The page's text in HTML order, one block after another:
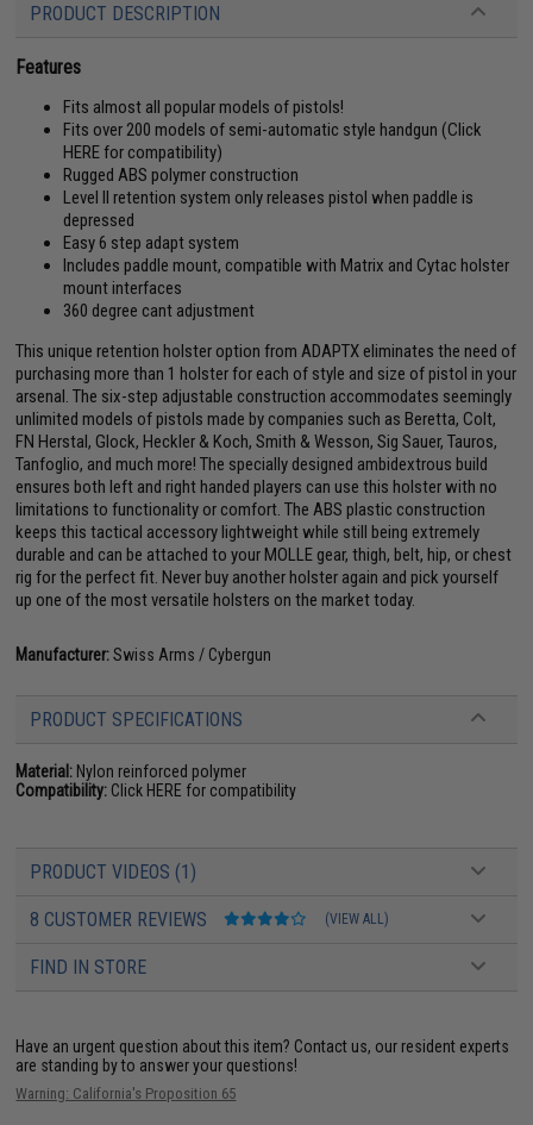
PRODUCT DESCRIPTION
Features
Fits almost all popular models of pistols!
Fits over 200 models of semi-automatic style handgun (Click
HERE for compatibility)
Rugged ABS polymer construction
Level II retention system only releases pistol when paddle is
depressed
Easy 6 step adapt system
Includes paddle mount, compatible with Matrix and Cytac holster
mount interfaces
360 degree cant adjustment
This unique retention holster option from ADAPTX eliminates the need of
purchasing more than 1 holster for each of style and size of pistol in your
arsenal. The six-step adjustable construction accommodates seemingly
unlimited models of pistols made by companies such as Beretta, Colt,
FN Herstal, Glock, Heckler & Koch, Smith & Wesson, Sig Sauer, Tauros,
Tanfoglio, and much more! The specially designed ambidextrous build
ensures both left and right handed players can use this holster with no
limitations to functionality or comfort. The ABS plastic construction
keeps this tactical accessory lightweight while still being extremely
durable and can be attached to your MOLLE gear, thigh, belt, hip, or chest
rig for the perfect fit. Never buy another holster again and pick yourself
up one of the most versatile holsters on the market today.
Manufacturer:Swiss Arms / Cybergun
PRODUCT SPECIFICATIONS
Material: Nylon reinforced polymer
Compatibility: Click HERE for compatibility
PRODUCT VIDEOS (1)
8 CUSTOMER REVIEWS (VIEW ALL)
FIND IN STORE
Have an urgent question about this item? Contact us, our resident experts
are standing by to answer your questions!
Warning: California's Proposition 65